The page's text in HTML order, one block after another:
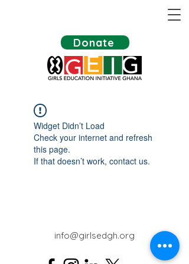
Donate
Widget Didn’t Load
Check your internet and refresh
this page.
If that doesn’t work, contact us.
info@girlsedgh.org